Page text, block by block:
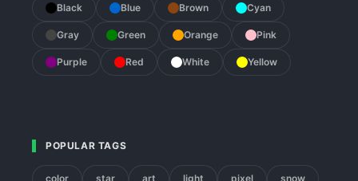
Black Blue Brown Cyan
Gray Green Orange Pink
Purple Red White Yellow
POPULAR TAGS
color star art light pixel snow